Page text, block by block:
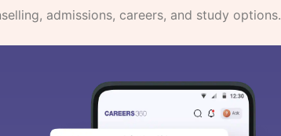
admissions, careers, and study options.